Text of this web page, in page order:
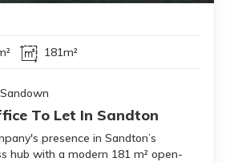
181m²
To Let In Sandton
presence in Sandton’s
hub with a modern 181 m² open-